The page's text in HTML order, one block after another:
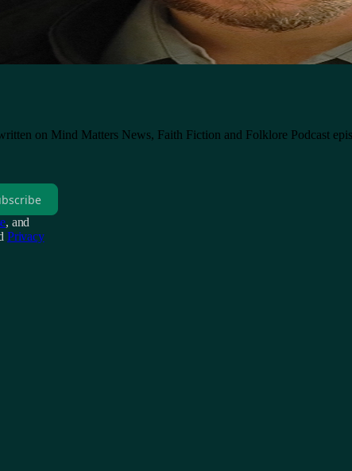
on Mind Matters News, Faith Fiction and Folklore Podcast
, and
Privacy